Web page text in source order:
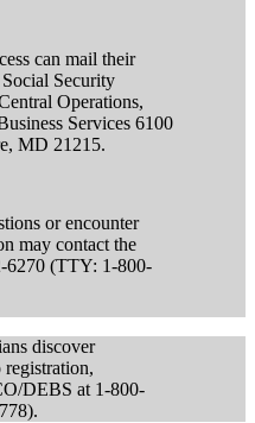
can mail their
Security
Operations,
Services 6100
MD 21215.
or encounter
may contact the
6270 (TTY: 1-800-
discover
registration,
DEBS at 1-800-